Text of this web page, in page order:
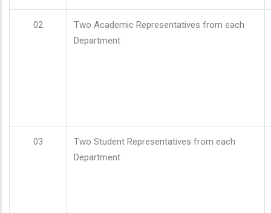
02
Two Academic Representatives from each
Department
03
Two Student Representatives from each
Department